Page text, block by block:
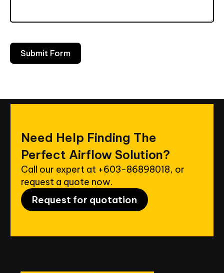
Submit Form
Need Help Finding The
Perfect Airflow Solution?
Call our expert at +603-86898018, or
request a quote now.
Request for quotation